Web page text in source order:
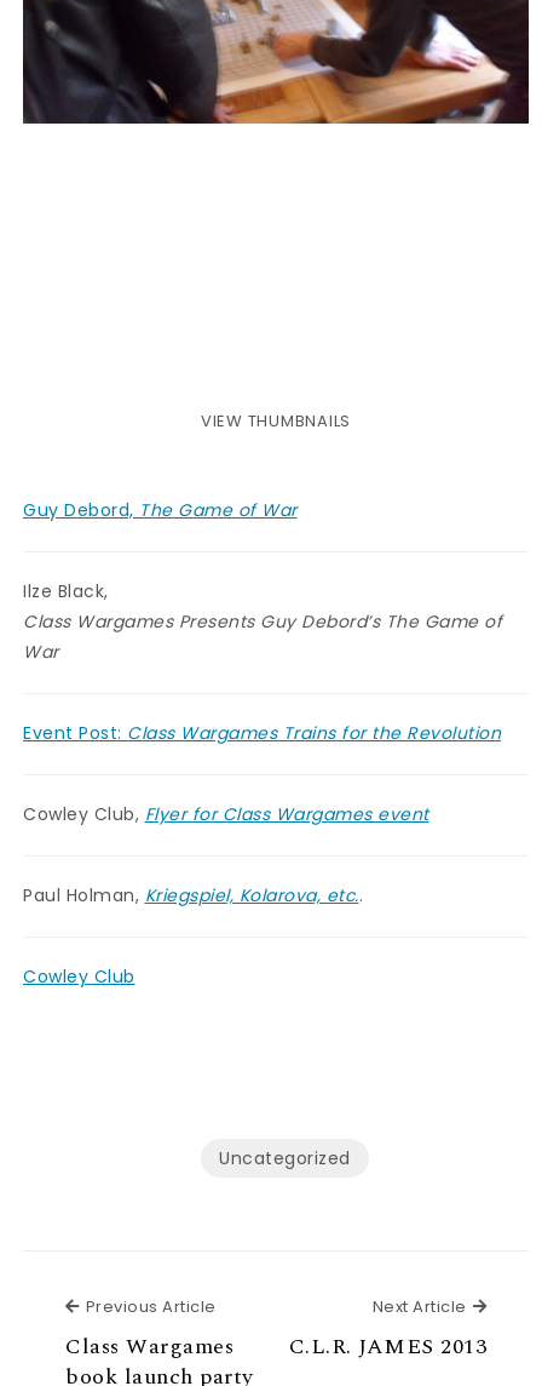
VIEW THUMBNAILS
Guy Debord, The Game of War
Ilze Black,
Class Wargames Presents Guy Debord’s The Game of
War
Event Post: Class Wargames Trains for the Revolution
Cowley Club, Flyer for Class Wargames event
Paul Holman, Kriegspiel, Kolarova, etc..
Cowley Club
Uncategorized
Previous Article
Class Wargames
book launch party
Next Article Next
C.L.R. JAMES 2013